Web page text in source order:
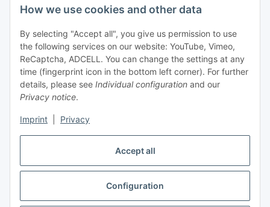
Accept all
Configuration
How we use cookies and other data
By selecting "Accept all", you give us permission to use
the following services on our website: YouTube, Vimeo,
ReCaptcha, ADCELL. You can change the settings at any
time (fingerprint icon in the bottom left corner). For further
details, please see Individual configuration and our
Privacy notice.
Imprint Privacy
Vertrag widerrufen